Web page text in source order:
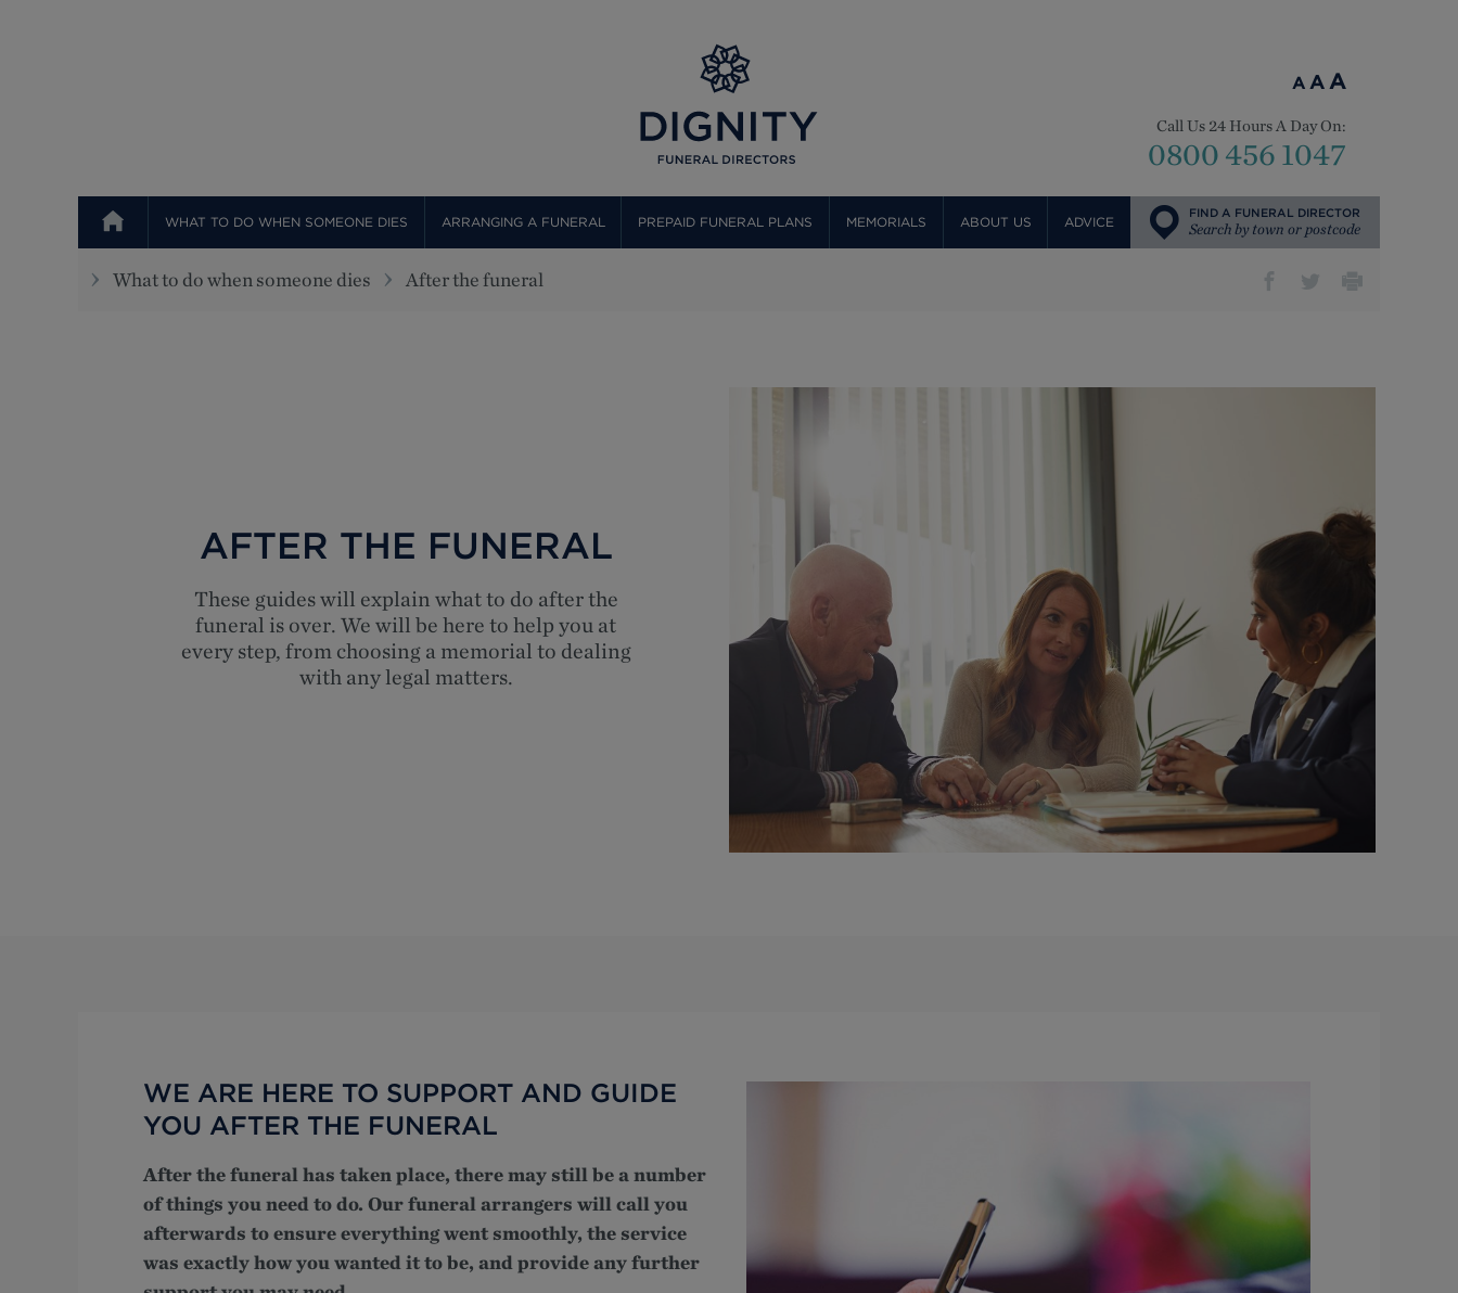
A AA
Call Us 24 Hours A Day On:
0800 456 1047
WHAT TO DO WHEN SOMEONE DIES ARRANGING A FUNERAL PREPAID FUNERAL PLANS MEMORIALS ABOUT US ADVICE
FIND A FUNERAL DIRECTOR
Search by town or postcode
What to do when someone dies After the funeral
AFTER THE FUNERAL
These guides will explain what to do after the
funeral is over. We will be here to help you at
every step, from choosing a memorial to dealing
with any legal matters.
WE ARE HERE TO SUPPORT AND GUIDE
YOU AFTER THE FUNERAL
After the funeral has taken place, there may still be a number
of things you need to do. Our funeral arrangers will call you
afterwards to ensure everything went smoothly, the service
was exactly how you wanted it to be, and provide any further